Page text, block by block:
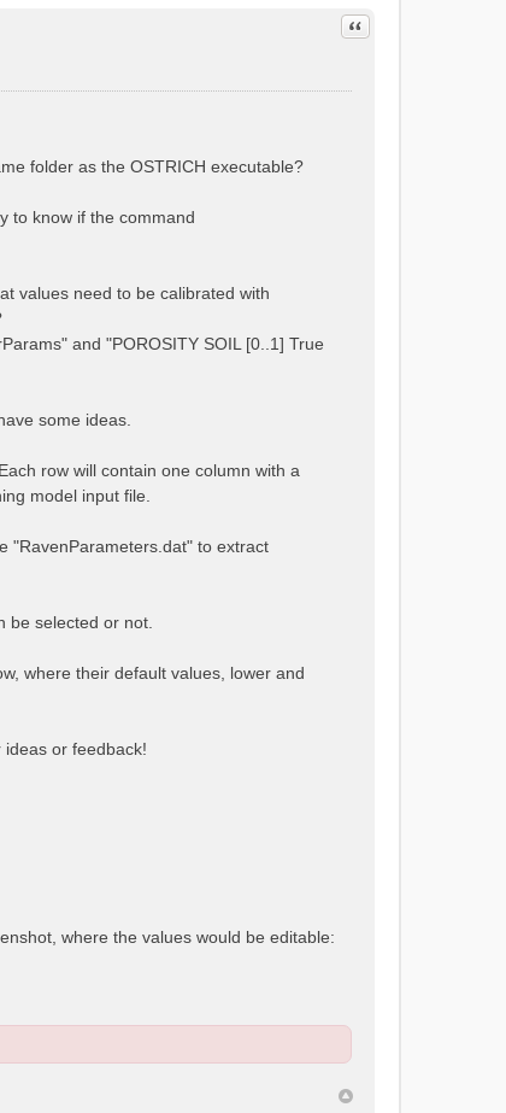
Quote
folder as the OSTRICH executable?
to know if the command
values need to be calibrated with
and "POROSITY SOIL [0..1] True
some ideas.
row will contain one column with a
model input file.
"RavenParameters.dat" to extract
be selected or not.
where their default values, lower and
or feedback!
where the values would be editable: